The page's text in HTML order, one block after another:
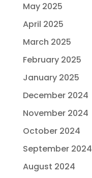
May 2025
April 2025
March 2025
February 2025
January 2025
December 2024
November 2024
October 2024
September 2024
August 2024